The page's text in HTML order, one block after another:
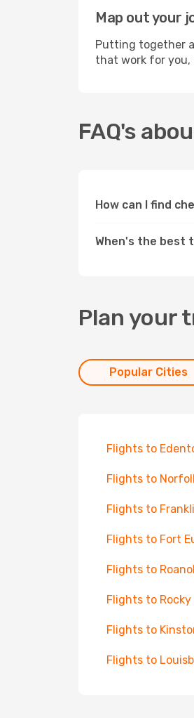
Map out your
Putting together
that work for you,
FAQ's
How can I find
When's the best
Plan your
Popular Cities
Flights to
Flights to
Flights to
Flights to Fort
Flights to
Flights to Rocky
Flights to
Flights to